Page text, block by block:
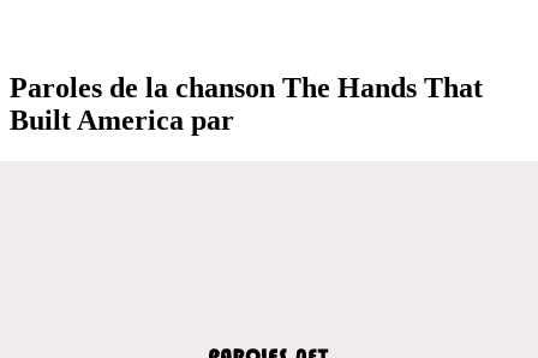
Paroles de la chanson The Hands That
Built America par